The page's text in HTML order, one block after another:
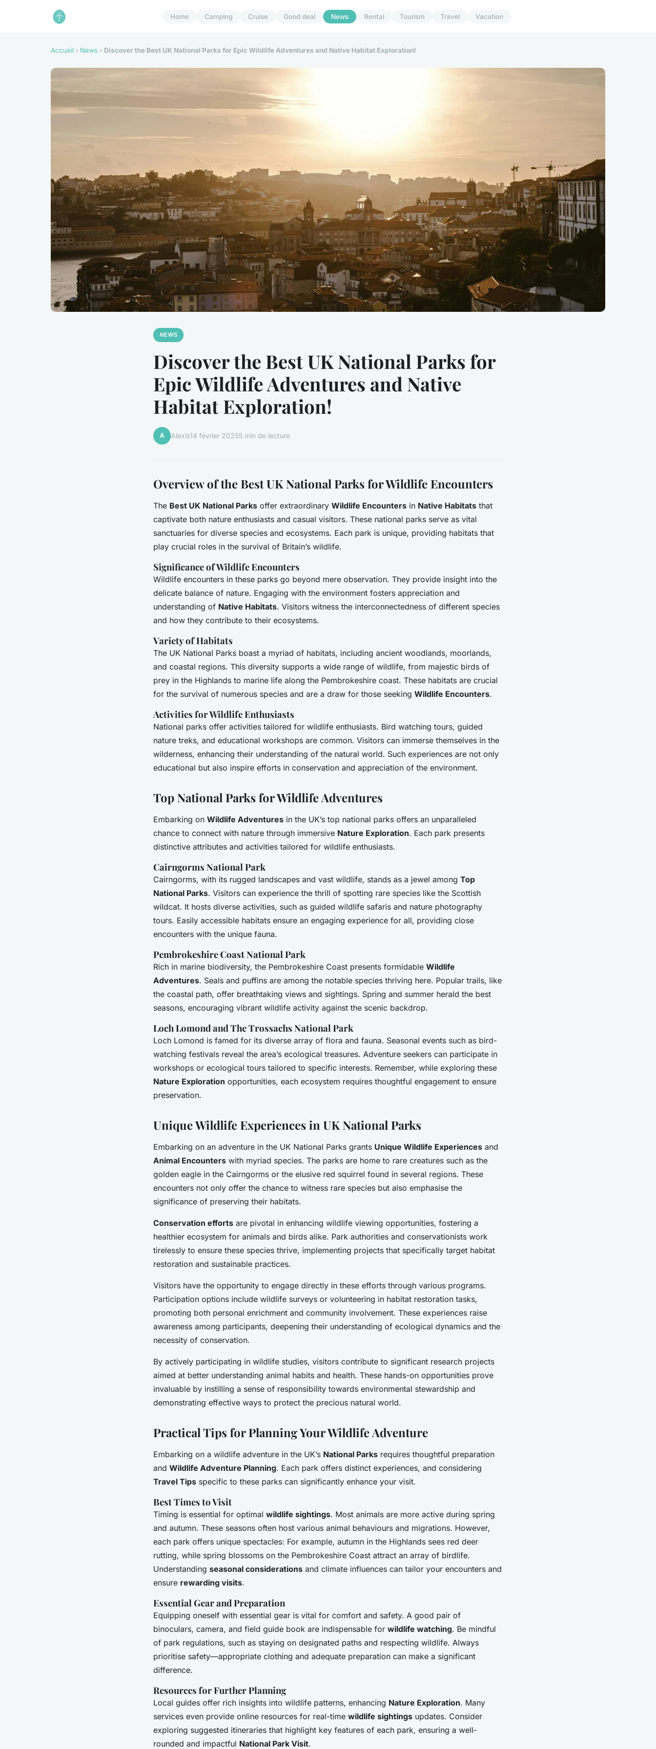
Home Camping Cruise Good deal News Rental Tourism Travel Vacation
Accueil › News › Discover the Best UK National Parks for Epic Wildlife Adventures and Native Habitat Exploration!
NEWS
Discover the Best UK National Parks for
Epic Wildlife Adventures and Native
Habitat Exploration!
A Alexis14 février 20255 min de lecture
Overview of the Best UK National Parks for Wildlife Encounters
The Best UK National Parks offer extraordinary Wildlife Encounters in Native Habitats that
captivate both nature enthusiasts and casual visitors. These national parks serve as vital
sanctuaries for diverse species and ecosystems. Each park is unique, providing habitats that
play crucial roles in the survival of Britain’s wildlife.
Significance of Wildlife Encounters
Wildlife encounters in these parks go beyond mere observation. They provide insight into the
delicate balance of nature. Engaging with the environment fosters appreciation and
understanding of Native Habitats. Visitors witness the interconnectedness of different species
and how they contribute to their ecosystems.
Variety of Habitats
The UK National Parks boast a myriad of habitats, including ancient woodlands, moorlands,
and coastal regions. This diversity supports a wide range of wildlife, from majestic birds of
prey in the Highlands to marine life along the Pembrokeshire coast. These habitats are crucial
for the survival of numerous species and are a draw for those seeking Wildlife Encounters.
Activities for Wildlife Enthusiasts
National parks offer activities tailored for wildlife enthusiasts. Bird watching tours, guided
nature treks, and educational workshops are common. Visitors can immerse themselves in the
wilderness, enhancing their understanding of the natural world. Such experiences are not only
educational but also inspire efforts in conservation and appreciation of the environment.
Top National Parks for Wildlife Adventures
Embarking on Wildlife Adventures in the UK’s top national parks offers an unparalleled
chance to connect with nature through immersive Nature Exploration. Each park presents
distinctive attributes and activities tailored for wildlife enthusiasts.
Cairngorms National Park
Cairngorms, with its rugged landscapes and vast wildlife, stands as a jewel among Top
National Parks. Visitors can experience the thrill of spotting rare species like the Scottish
wildcat. It hosts diverse activities, such as guided wildlife safaris and nature photography
tours. Easily accessible habitats ensure an engaging experience for all, providing close
encounters with the unique fauna.
Pembrokeshire Coast National Park
Rich in marine biodiversity, the Pembrokeshire Coast presents formidable Wildlife
Adventures. Seals and puffins are among the notable species thriving here. Popular trails, like
the coastal path, offer breathtaking views and sightings. Spring and summer herald the best
seasons, encouraging vibrant wildlife activity against the scenic backdrop.
Loch Lomond and The Trossachs National Park
Loch Lomond is famed for its diverse array of flora and fauna. Seasonal events such as bird-
watching festivals reveal the area’s ecological treasures. Adventure seekers can participate in
workshops or ecological tours tailored to specific interests. Remember, while exploring these
Nature Exploration opportunities, each ecosystem requires thoughtful engagement to ensure
preservation.
Unique Wildlife Experiences in UK National Parks
Embarking on an adventure in the UK National Parks grants Unique Wildlife Experiences and
Animal Encounters with myriad species. The parks are home to rare creatures such as the
golden eagle in the Cairngorms or the elusive red squirrel found in several regions. These
encounters not only offer the chance to witness rare species but also emphasise the
significance of preserving their habitats.
Conservation efforts are pivotal in enhancing wildlife viewing opportunities, fostering a
healthier ecosystem for animals and birds alike. Park authorities and conservationists work
tirelessly to ensure these species thrive, implementing projects that specifically target habitat
restoration and sustainable practices.
Visitors have the opportunity to engage directly in these efforts through various programs.
Participation options include wildlife surveys or volunteering in habitat restoration tasks,
promoting both personal enrichment and community involvement. These experiences raise
awareness among participants, deepening their understanding of ecological dynamics and the
necessity of conservation.
By actively participating in wildlife studies, visitors contribute to significant research projects
aimed at better understanding animal habits and health. These hands-on opportunities prove
invaluable by instilling a sense of responsibility towards environmental stewardship and
demonstrating effective ways to protect the precious natural world.
Practical Tips for Planning Your Wildlife Adventure
Embarking on a wildlife adventure in the UK’s National Parks requires thoughtful preparation
and Wildlife Adventure Planning. Each park offers distinct experiences, and considering
Travel Tips specific to these parks can significantly enhance your visit.
Best Times to Visit
Timing is essential for optimal wildlife sightings. Most animals are more active during spring
and autumn. These seasons often host various animal behaviours and migrations. However,
each park offers unique spectacles: For example, autumn in the Highlands sees red deer
rutting, while spring blossoms on the Pembrokeshire Coast attract an array of birdlife.
Understanding seasonal considerations and climate influences can tailor your encounters and
ensure rewarding visits.
Essential Gear and Preparation
Equipping oneself with essential gear is vital for comfort and safety. A good pair of
binoculars, camera, and field guide book are indispensable for wildlife watching. Be mindful
of park regulations, such as staying on designated paths and respecting wildlife. Always
prioritise safety—appropriate clothing and adequate preparation can make a significant
difference.
Resources for Further Planning
Local guides offer rich insights into wildlife patterns, enhancing Nature Exploration. Many
services even provide online resources for real-time wildlife sightings updates. Consider
exploring suggested itineraries that highlight key features of each park, ensuring a well-
rounded and impactful National Park Visit.